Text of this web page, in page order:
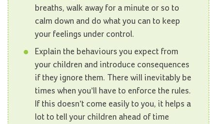
breaths, walk away for a minute or so to
calm down and do what you can to keep
your feelings under control.
Explain the behaviours you expect from
your children and introduce consequences
if they ignore them. There will inevitably be
times when you’ll have to enforce the rules.
If this doesn’t come easily to you, it helps a
lot to tell your children ahead of time